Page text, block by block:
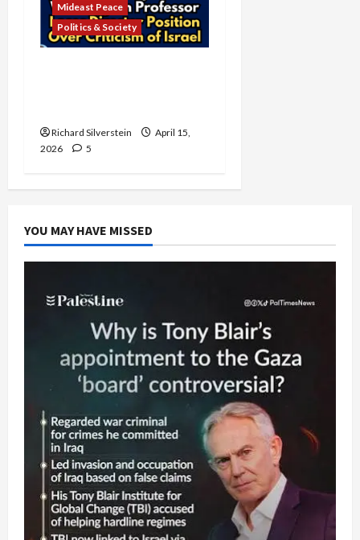
Mideast Peace
Politics & Society
Richard Silverstein
April 15,
2026
5
YOU MAY HAVE MISSED